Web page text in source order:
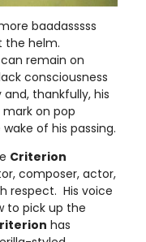
baadasssss
the helm.
remain on
consciousness
thankfully, his
on pop
of his passing.
Criterion
composer, actor,
respect. His voice
to pick up the
has